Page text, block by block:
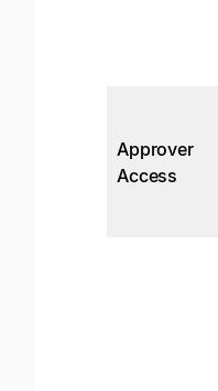
Approver
Access